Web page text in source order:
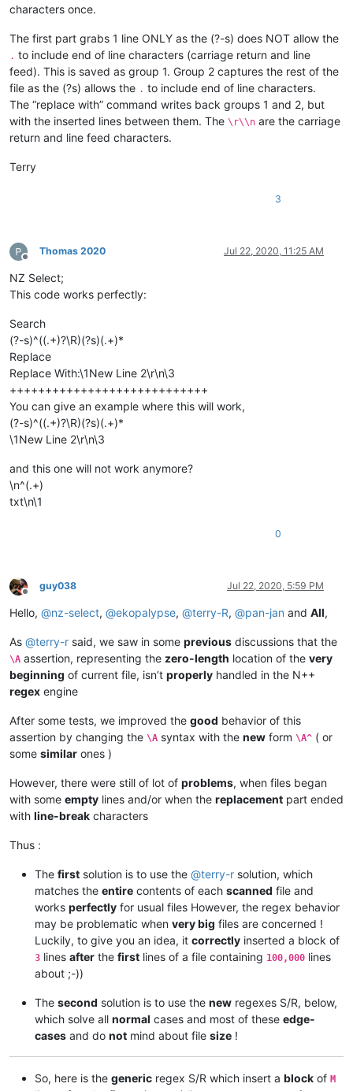
characters once.
The first part grabs 1 line ONLY as the (?-s) does NOT allow the
. to include end of line characters (carriage return and line
feed). This is saved as group 1. Group 2 captures the rest of the
file as the (?s) allows the . to include end of line characters.
The “replace with” command writes back groups 1 and 2, but
with the inserted lines between them. The \r\\n are the carriage
return and line feed characters.
Terry
3
Offline
Thomas 2020 Jul 22, 2020, 11:25 AM
NZ Select;
This code works perfectly:
Search
(?-s)^((.+)?\R)(?s)(.+)*
Replace
Replace With:\1New Line 2\r\n\3
++++++++++++++++++++++++++++
You can give an example where this will work,
(?-s)^((.+)?\R)(?s)(.+)*
\1New Line 2\r\n\3
and this one will not work anymore?
\n^(.+)
txt\n\1
0
Offline
guy038 Jul 22, 2020, 5:59 PM
Hello, @nz-select, @ekopalypse, @terry-R, @pan-jan and All,
As @terry-r said, we saw in some previous discussions that the
\A assertion, representing the zero-length location of the very
beginning of current file, isn’t properly handled in the N++
regex engine
After some tests, we improved the good behavior of this
assertion by changing the \A syntax with the new form \A^ ( or
some similar ones )
However, there were still of lot of problems, when files began
with some empty lines and/or when the replacement part ended
with line-break characters
Thus :
The first solution is to use the @terry-r solution, which
matches the entire contents of each scanned file and
works perfectly for usual files However, the regex behavior
may be problematic when very big files are concerned !
Luckily, to give you an idea, it correctly inserted a block of
3 lines after the first lines of a file containing 100,000 lines
about ;-))
The second solution is to use the new regexes S/R, below,
which solve all normal cases and most of these edge-
cases and do not mind about file size !
So, here is the generic regex S/R which insert a block of M